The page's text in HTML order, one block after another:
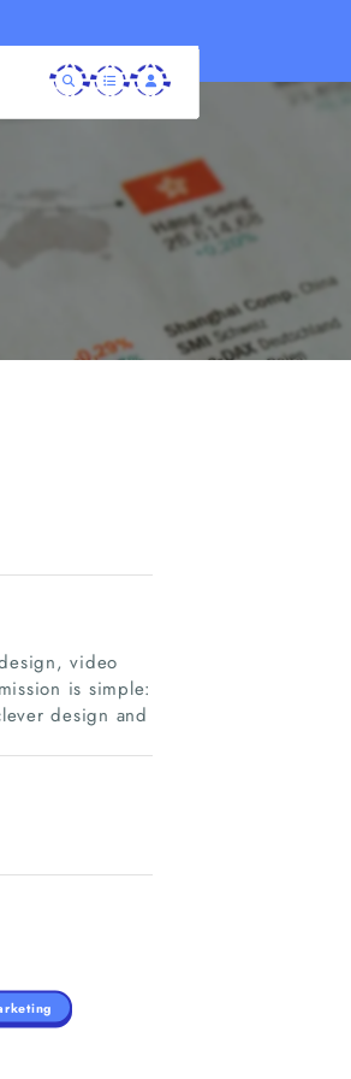
video
is simple:
design and